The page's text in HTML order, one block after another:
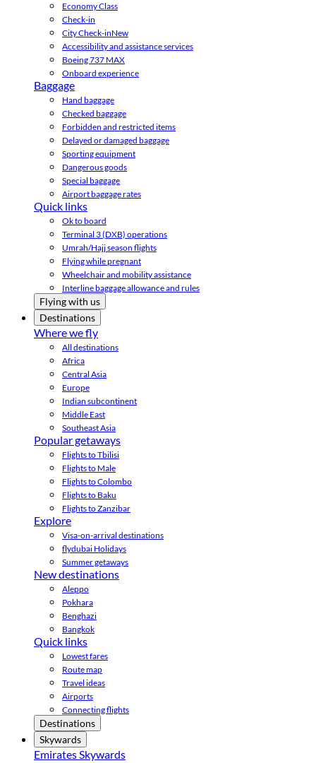
Economy Class
Check-in
City Check-inNew
Accessibility and assistance services
Boeing 737 MAX
Onboard experience
Baggage
Hand baggage
Checked baggage
Forbidden and restricted items
Delayed or damaged baggage
Sporting equipment
Dangerous goods
Special baggage
Airport baggage rates
Quick links
Ok to board
Terminal 3 (DXB) operations
Umrah/Hajj season flights
Flying while pregnant
Wheelchair and mobility assistance
Interline baggage allowance and rules
Flying with us
Destinations
Where we fly
All destinations
Africa
Central Asia
Europe
Indian subcontinent
Middle East
Southeast Asia
Popular getaways
Flights to Tbilisi
Flights to Male
Flights to Colombo
Flights to Baku
Flights to Zanzibar
Explore
Visa-on-arrival destinations
flydubai Holidays
Summer getaways
New destinations
Aleppo
Pokhara
Benghazi
Bangkok
Quick links
Lowest fares
Route map
Travel ideas
Airports
Connecting flights
Destinations
Skywards
Emirates Skywards